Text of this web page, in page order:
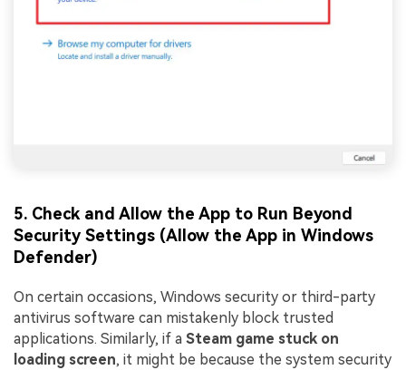
5. Check and Allow the App to Run Beyond
Security Settings (Allow the App in Windows
Defender)
On certain occasions, Windows security or third-party
antivirus software can mistakenly block trusted
applications. Similarly, if a Steam game stuck on
loading screen, it might be because the system security